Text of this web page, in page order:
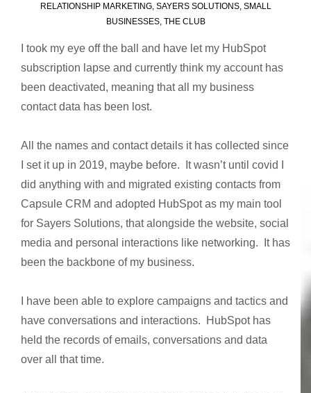
RELATIONSHIP MARKETING, SAYERS SOLUTIONS, SMALL
BUSINESSES, THE CLUB
I took my eye off the ball and have let my HubSpot
subscription lapse and currently think my account has
been deactivated, meaning that all my business
contact data has been lost.
All the names and contact details it has collected since
I set it up in 2019, maybe before. It wasn’t until covid I
did anything with and migrated existing contacts from
Capsule CRM and adopted HubSpot as my main tool
for Sayers Solutions, that alongside the website, social
media and personal interactions like networking. It has
been the backbone of my business.
I have been able to explore campaigns and tactics and
have conversations and interactions. HubSpot has
held the records of emails, conversations and data
over all that time.